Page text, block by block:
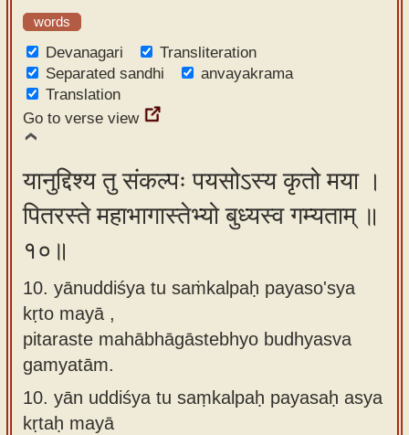
words
Devanagari
Transliteration
Separated sandhi
anvayakrama
Translation
Go to verse view
यानुद्दिश्य तु संकल्पः पयसोऽस्य कृतो मया ।
पितरस्ते महाभागास्तेभ्यो बुध्यस्व गम्यताम् ॥
१०॥
10. yānuddiśya tu saṁkalpaḥ payaso'sya
kṛto mayā ,
pitaraste mahābhāgāstebhyo budhyasva
gamyatām.
10. yān uddiśya tu saṃkalpaḥ payasaḥ asya
kṛtaḥ mayā